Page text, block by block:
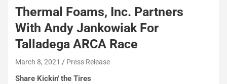
Thermal Foams, Inc. Partners
With Andy Jankowiak For
Talladega ARCA Race
March 8, 2021 Press Release
Share Kickin' the Tires